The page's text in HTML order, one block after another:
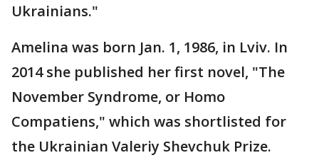
Ukrainians."
Amelina was born Jan. 1, 1986, in Lviv. In
2014 she published her first novel, "The
November Syndrome, or Homo
Compatiens," which was shortlisted for
the Ukrainian Valeriy Shevchuk Prize.